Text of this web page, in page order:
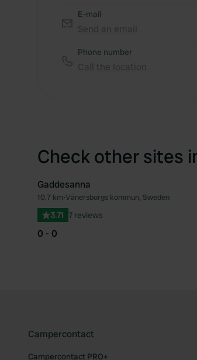
E-mail
Phone number
Check other sites
Gaddesanna
10.7 km•Vänersborgs kommun, Sweden
3.71 7 reviews
0 - 0
Campercontact
Campercontact PRO+